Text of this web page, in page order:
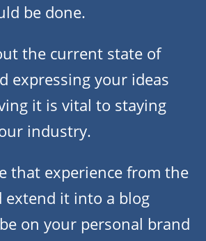
be done.
the current state of
expressing your ideas
it is vital to staying
industry.
that experience from the
extend it into a blog
on your personal brand